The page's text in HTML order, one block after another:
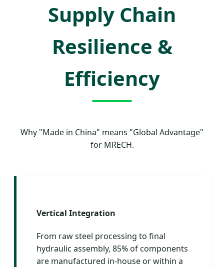
Supply Chain
Resilience &
Efficiency
Why "Made in China" means "Global Advantage"
for MRECH.
Vertical Integration
From raw steel processing to final
hydraulic assembly, 85% of components
are manufactured in-house or within a